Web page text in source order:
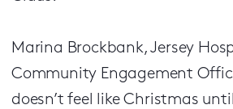
Marina Brockbank, Jersey
Community Engagement
doesn’t feel like Christmas until